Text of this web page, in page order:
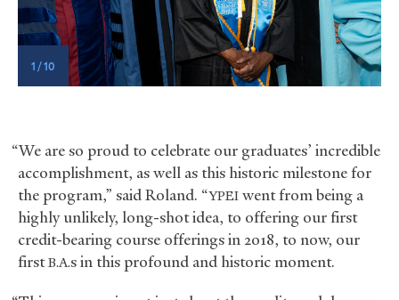
1 / 10
“We are so proud to celebrate our graduates’ incredible
accomplishment, as well as this historic milestone for
the program,” said Roland. “YPEI went from being a
highly unlikely, long-shot idea, to offering our first
credit-bearing course offerings in 2018, to now, our
firstB.A.s in this profound and historic moment.